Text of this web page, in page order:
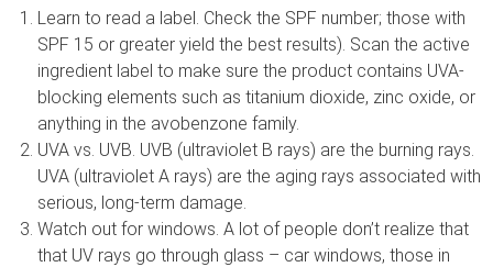
Learn to read a label. Check the SPF number; those with
SPF 15 or greater yield the best results). Scan the active
ingredient label to make sure the product contains UVA-
blocking elements such as titanium dioxide, zinc oxide, or
anything in the avobenzone family.
UVA vs. UVB. UVB (ultraviolet B rays) are the burning rays.
UVA (ultraviolet A rays) are the aging rays associated with
serious, long-term damage.
Watch out for windows. A lot of people don’t realize that
that UV rays go through glass – car windows, those in